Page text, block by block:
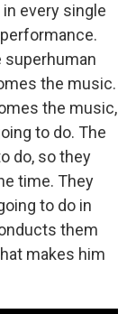
every single
superhuman
the music.
the music,
to do. The
do, so they
time. They
to do in
them
makes him